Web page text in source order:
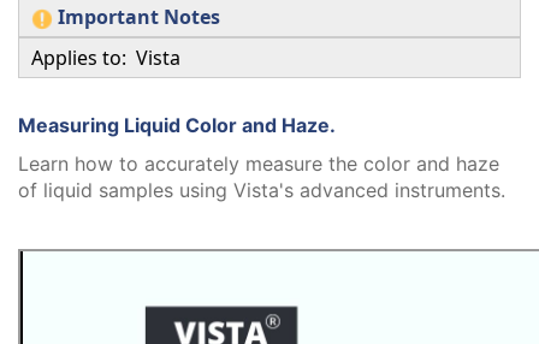
Important Notes
Applies to: Vista
Measuring Liquid Color and Haze.
Learn how to accurately measure the color and haze
of liquid samples using Vista's advanced instruments.